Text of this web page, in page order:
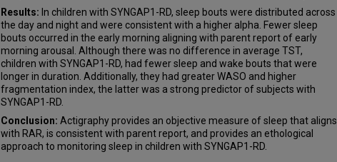
Results: In children with SYNGAP1-RD, sleep bouts were distributed across
the day and night and were consistent with a higher alpha. Fewer sleep
bouts occurred in the early morning aligning with parent report of early
morning arousal. Although there was no difference in average TST,
children with SYNGAP1-RD, had fewer sleep and wake bouts that were
longer in duration. Additionally, they had greater WASO and higher
fragmentation index, the latter was a strong predictor of subjects with
SYNGAP1-RD.
Conclusion: Actigraphy provides an objective measure of sleep that aligns
with RAR, is consistent with parent report, and provides an ethological
approach to monitoring sleep in children with SYNGAP1-RD.